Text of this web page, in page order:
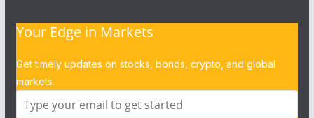
Your Edge in Markets
Get timely updates on stocks, bonds, crypto, and global
markets.